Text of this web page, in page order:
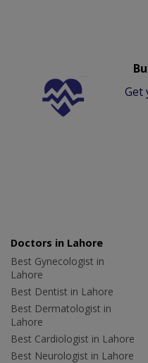
Get
Doctors in Lahore
Best Gynecologist in
Lahore
Best Dentist in Lahore
Best Dermatologist in
Lahore
Best Cardiologist in Lahore
Best Neurologist in Lahore